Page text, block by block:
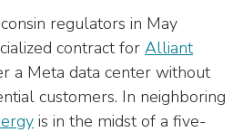
regulators in May
contract for Alliant
a Meta data center without
customers. In neighboring
is in the midst of a five-